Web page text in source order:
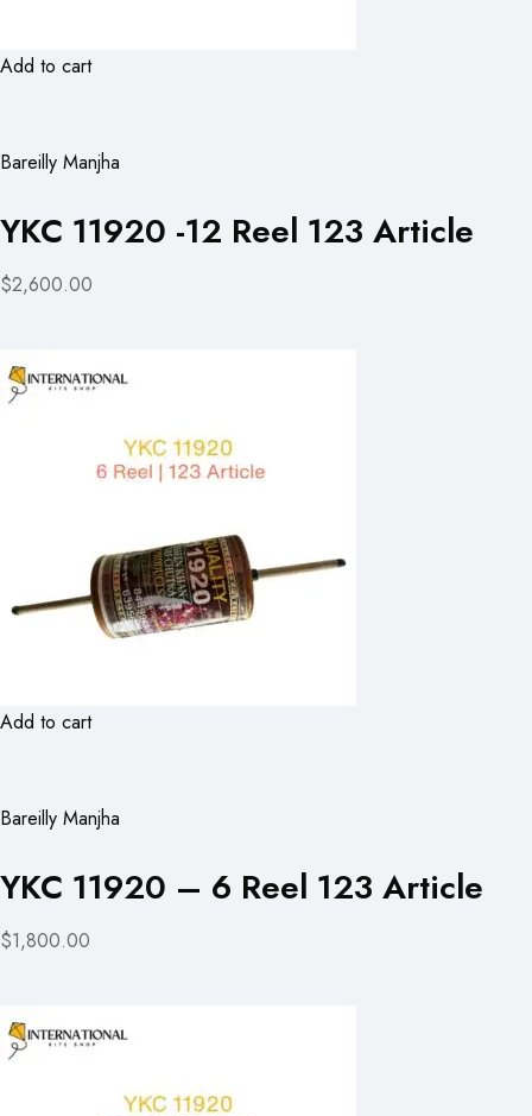
Add to cart
Bareilly Manjha
YKC 11920 -12 Reel 123 Article
$2,600.00
Add to cart
Bareilly Manjha
YKC 11920 – 6 Reel 123 Article
$1,800.00